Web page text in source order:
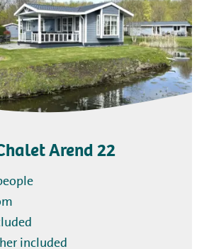
Arend 22
included
Includes